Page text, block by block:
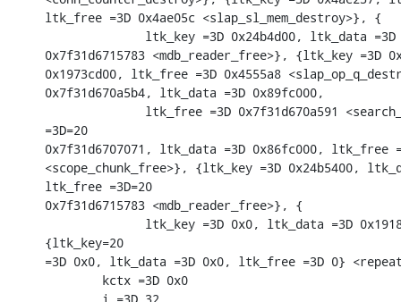
ltk_free =3D 0x4ae05c <slap_sl_mem_destroy>}, {
ltk_key =3D 0x24b4d00, ltk_data
0x7f31d6715783 <mdb_reader_free>}, {ltk_key =3D
0x1973cd00, ltk_free =3D 0x4555a8
0x7f31d670a5b4, ltk_data =3D 0x89fc000,
ltk_free =3D 0x7f31d670a591
=3D=20
0x7f31d6707071, ltk_data =3D 0x86fc000, ltk_free
<scope_chunk_free>}, {ltk_key =3D 0x24b5400,
ltk_free =3D=20
0x7f31d6715783 <mdb_reader_free>}, {
ltk_key =3D 0x0, ltk_data =3D
{ltk_key=20
=3D 0x0, ltk_data =3D 0x0, ltk_free =3D 0}
        kctx =3D 0x0